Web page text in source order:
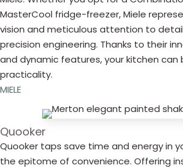
MasterCool fridge-freezer, Miele
vision and meticulous attention to
precision engineering. Thanks to their
and dynamic features, your kitchen
practicality.
MIELE
Quooker
Quooker taps save time and energy in
the epitome of convenience. Offering